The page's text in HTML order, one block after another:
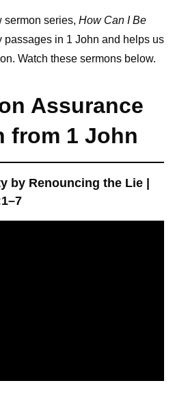
sermon series, How Can I Be
passages in 1 John and helps us
Watch these sermons below.
Assurance
from 1 John
by Renouncing the Lie |